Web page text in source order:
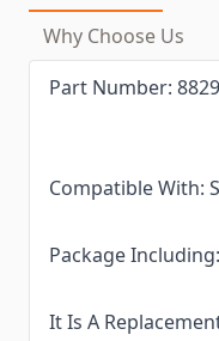
Why Choose Us
Part Number:
Compatible With:
Package
It Is A